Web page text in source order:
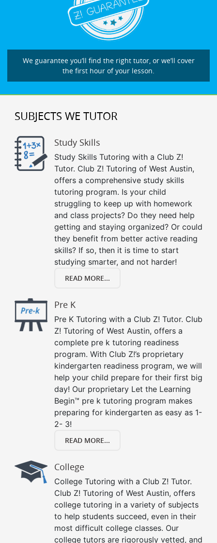
We guarantee you’ll find the right tutor, or we’ll cover
the first hour of your lesson.
SUBJECTS WE TUTOR
Study Skills
Study Skills Tutoring with a Club Z!
Tutor. Club Z! Tutoring of West Austin,
offers a comprehensive study skills
tutoring program. Is your child
struggling to keep up with homework
and class projects? Do they need help
getting and staying organized? Or could
they benefit from better active reading
skills? If so, then it is time to start
studying smarter, and not harder!
READ MORE...
Pre K
Pre K Tutoring with a Club Z! Tutor. Club
Z! Tutoring of West Austin, offers a
complete pre k tutoring readiness
program. With Club Z!’s proprietary
kindergarten readiness program, we will
help your child prepare for their first big
day! Our proprietary Let the Learning
Begin™ pre k tutoring program makes
preparing for kindergarten as easy as 1-
2- 3!
READ MORE...
College
College Tutoring with a Club Z! Tutor.
Club Z! Tutoring of West Austin, offers
college tutoring in a variety of subjects
to help students succeed, even in their
most difficult college classes. Our
college tutors are rigorously vetted, and